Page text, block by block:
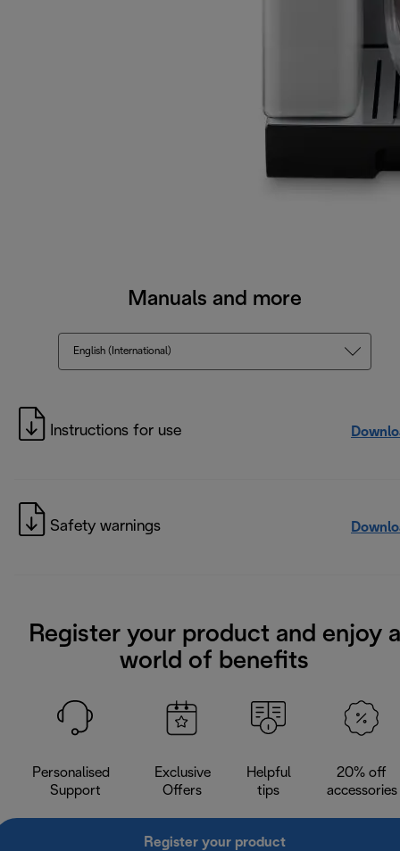
Manuals and more
English (International)
Instructions for use
Safety warnings
Register your product and enjoy a
world of benefits
Personalised
Support
Exclusive
Offers
Helpful
tips
20% off
accessories
Register your product